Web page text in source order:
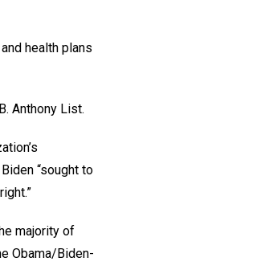
health plans
Anthony List.
“sought to
majority of
Obama/Biden-